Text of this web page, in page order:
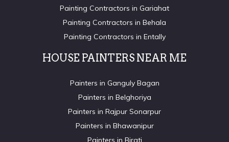
Painting Contractors in Gariahat
Painting Contractors in Behala
Painting Contractors in Entally
HOUSE PAINTERS NEAR ME
Painters in Ganguly Bagan
Painters in Belghoriya
Painters in Rajpur Sonarpur
Painters in Bhawanipur
Painters in Birati